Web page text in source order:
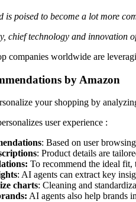
is poised to become a lot more
chief technology and innovation
companies worldwide are
by Amazon
your shopping by
user experience :
: Based on user
: Product details are
To recommend the ideal fit,
: AI agents can extract key
charts: Cleaning and
AI agents also help brands